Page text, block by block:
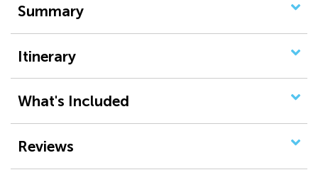
Summary
Itinerary
What's Included
Reviews